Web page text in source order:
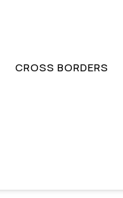
CROSS BORDERS